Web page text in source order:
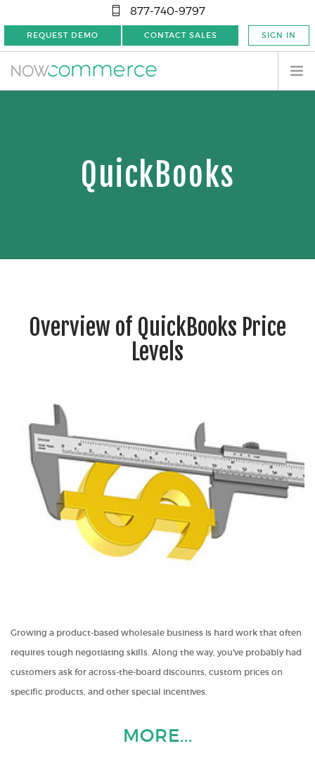
877-740-9797
REQUEST DEMO CONTACT SALES SIGN IN
QuickBooks
Overview of QuickBooks Price
Levels
Growing a product-based wholesale business is hard work that often
requires tough negotiating skills. Along the way, you've probably had
customers ask for across-the-board discounts, custom prices on
specific products, and other special incentives.
MORE...